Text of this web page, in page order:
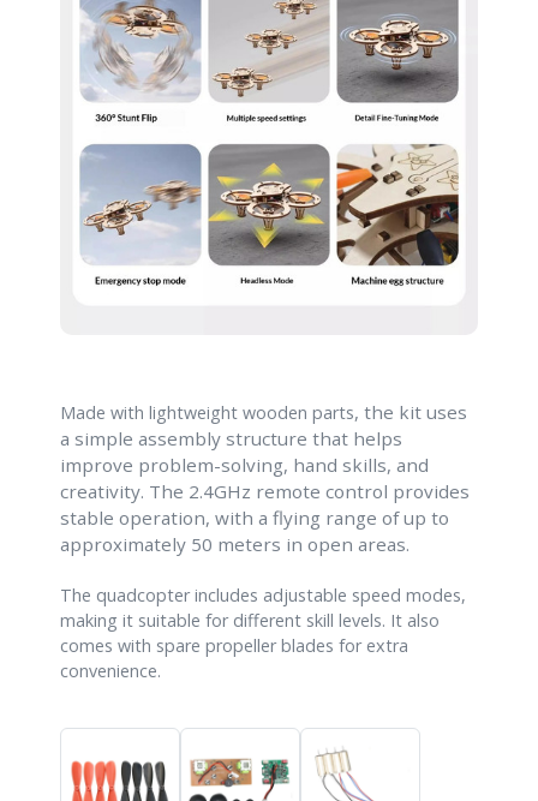
Made with lightweight wooden parts, the kit uses
a simple assembly structure that helps
improve problem-solving, hand skills, and
creativity. The 2.4GHz remote control provides
stable operation, with a flying range of up to
approximately 50 meters in open areas.
The quadcopter includes adjustable speed modes,
making it suitable for different skill levels. It also
comes with spare propeller blades for extra
convenience.